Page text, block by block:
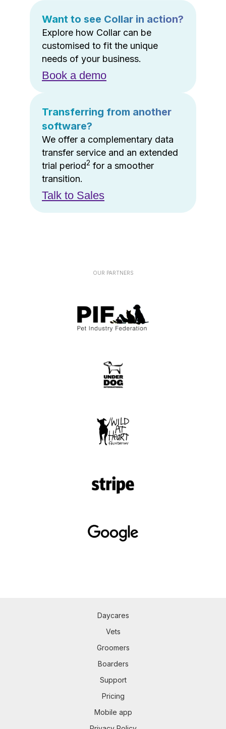
Want to see Collar in action?
Explore how Collar can be
customised to fit the unique
needs of your business.
Book a demo
Transferring from another
software?
We offer a complementary data
transfer service and an extended
trial period2 for a smoother
transition.
Talk to Sales
OUR PARTNERS
Daycares
Vets
Groomers
Boarders
Support
Pricing
Mobile app